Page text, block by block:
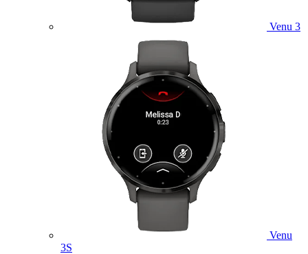
Venu 3
Venu
3S